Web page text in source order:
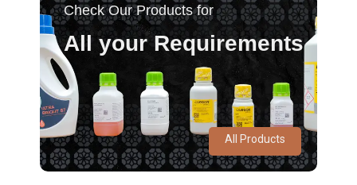
Check Our Products for
All your Requirements
All Products